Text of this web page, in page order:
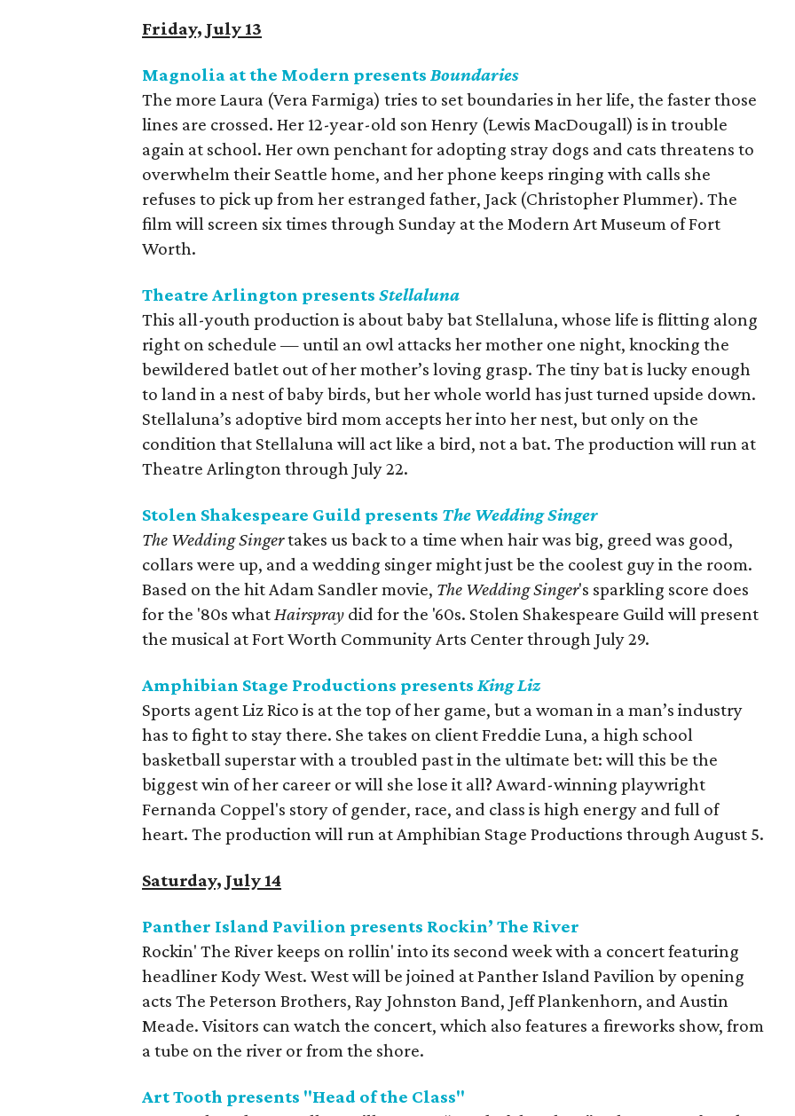
Friday, July 13
Magnolia at the Modern presentsBoundaries
The more Laura (Vera Farmiga) tries to set boundaries in her life, the faster those
lines are crossed. Her 12-year-old son Henry (Lewis MacDougall) is in trouble
again at school. Her own penchant for adopting stray dogs and cats threatens to
overwhelm their Seattle home, and her phone keeps ringing with calls she
refuses to pick up from her estranged father, Jack (Christopher Plummer). The
film will screen six times through Sunday at the Modern Art Museum of Fort
Worth.
Theatre Arlington presentsStellaluna
This all-youth production is about baby bat Stellaluna, whose life is flitting along
right on schedule — until an owl attacks her mother one night, knocking the
bewildered batlet out of her mother’s loving grasp. The tiny bat is lucky enough
to land in a nest of baby birds, but her whole world has just turned upside down.
Stellaluna’s adoptive bird mom accepts her into her nest, but only on the
condition that Stellaluna will act like a bird, not a bat. The production will run at
Theatre Arlington through July 22.
Stolen Shakespeare Guild presents The Wedding Singer
The Wedding Singertakes us back to a time when hair was big, greed was good,
collars were up, and a wedding singer might just be the coolest guy in the room.
Based on the hit Adam Sandler movie, The Wedding Singer's sparkling score does
for the '80s whatHairspray did for the '60s. Stolen Shakespeare Guild will present
the musical at Fort Worth Community Arts Center through July 29.
Amphibian Stage Productions presentsKing Liz
Sports agent Liz Rico is at the top of her game, but a woman in a man’s industry
has to fight to stay there. She takes on client Freddie Luna, a high school
basketball superstar with a troubled past in the ultimate bet: will this be the
biggest win of her career or will she lose it all? Award-winning playwright
Fernanda Coppel's story of gender, race, and class is high energy and full of
heart. The production will run at Amphibian Stage Productions through August 5.
Saturday, July 14
Panther Island Pavilion presents Rockin’ The River
Rockin' The River keeps on rollin' into its second week with a concert featuring
headliner Kody West. West will be joined at Panther Island Pavilion by opening
acts The Peterson Brothers, Ray Johnston Band, Jeff Plankenhorn, and Austin
Meade. Visitors can watch the concert, which also features a fireworks show, from
a tube on the river or from the shore.
Art Tooth presents "Head of the Class"